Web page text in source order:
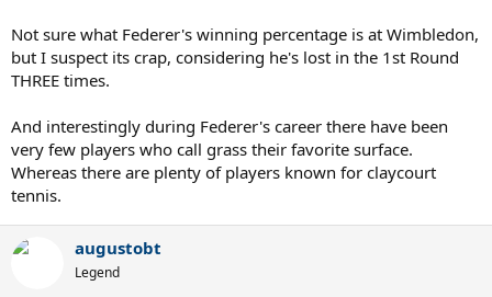
Not sure what Federer's winning percentage is at Wimbledon,
but I suspect its crap, considering he's lost in the 1st Round
THREE times.
And interestingly during Federer's career there have been
very few players who call grass their favorite surface.
Whereas there are plenty of players known for claycourt
tennis.
augustobt
Legend